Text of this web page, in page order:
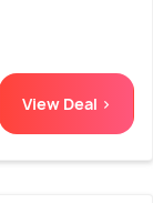
View Deal >